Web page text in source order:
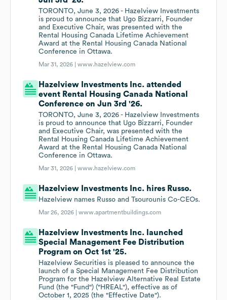
TORONTO, June 3, 2026 - Hazelview Investments
is proud to announce that Ugo Bizzarri, Founder
and Executive Chair, was presented with the
Rental Housing Canada Lifetime Achievement
Award at the Rental Housing Canada National
Conference in Ottawa.
Mar 31, 2026 |www.hazelview.com
Hazelview Investments Inc. attended
event Rental Housing Canada National
Conference on Jun 3rd '26.
TORONTO, June 3, 2026 - Hazelview Investments
is proud to announce that Ugo Bizzarri, Founder
and Executive Chair, was presented with the
Rental Housing Canada Lifetime Achievement
Award at the Rental Housing Canada National
Conference in Ottawa.
Mar 31, 2026 |www.hazelview.com
Hazelview Investments Inc. hires Russo.
Hazelview names Russo and Tsourounis Co-CEOs.
Mar 26, 2026 |www.apartmentbuildings.com
Hazelview Investments Inc. launched
Special Management Fee Distribution
Program on Oct 1st '25.
Hazelview Securities is pleased to announce the
launch of a Special Management Fee Distribution
Program for the Hazelview Alternative Real Estate
Fund (the "Fund") ("HREAL"), effective as of
October 1, 2025 (the "Effective Date").